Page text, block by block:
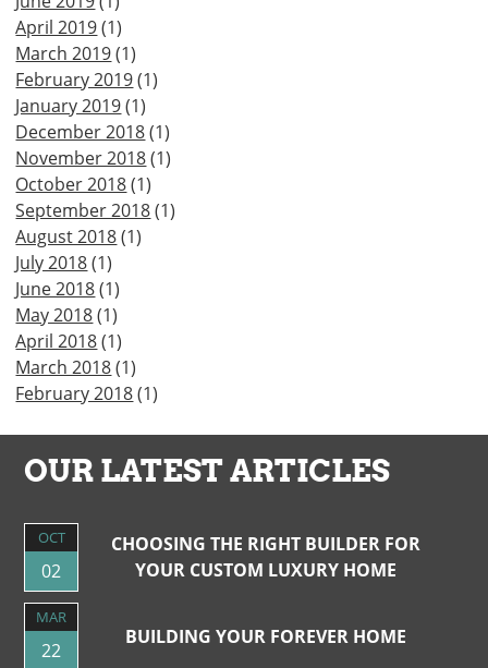
April 2019(1)
March 2019(1)
February 2019(1)
January 2019(1)
December 2018(1)
November 2018(1)
October 2018(1)
September 2018(1)
August 2018(1)
July 2018(1)
June 2018(1)
May 2018(1)
April 2018(1)
March 2018(1)
February 2018(1)
OUR LATEST ARTICLES
OCT
02
CHOOSING THE RIGHT BUILDER FOR
YOUR CUSTOM LUXURY HOME
MAR
22
BUILDING YOUR FOREVER HOME